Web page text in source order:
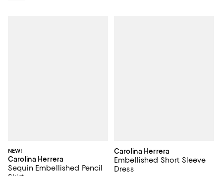
NEW!
Carolina Herrera
Sequin Embellished Pencil
Carolina Herrera
Embellished Short Sleeve
Dress